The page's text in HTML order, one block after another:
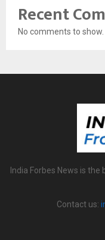
Recent
No comments to show.
India Forbes News is
Contact us: